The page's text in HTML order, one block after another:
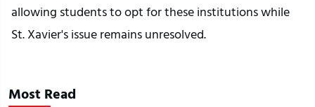
allowing students to opt for these institutions while
St. Xavier's issue remains unresolved.
Most Read